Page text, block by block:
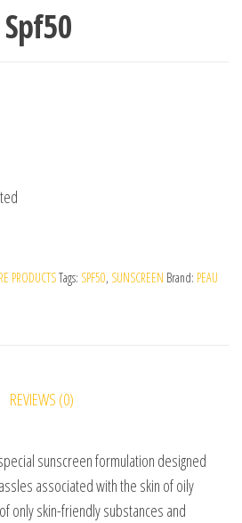
is: ₹380.00.
PRODUCTSTags: SPF50, SUNSCREEN Brand: PEAU
REVIEWS (0)
sunscreen formulation designed
associated with the skin of oily
only skin-friendly substances and